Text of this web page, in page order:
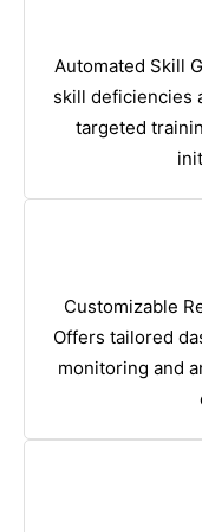
Automated Skill
skill deficiencies
targeted
Customizable
Offers tailored
monitoring and